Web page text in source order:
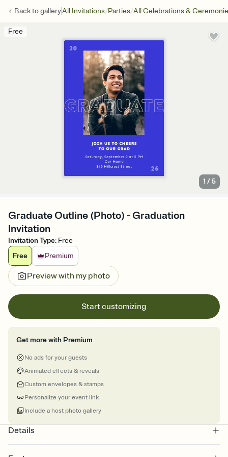
Back togalleryAll Invitations/Parties/All Celebrations &
Free
1 /5
Graduate Outline (Photo) - Graduation
Invitation
Invitation Type: Free
Free
Premium
Preview with my photo
Start customizing
Get more with Premium
No ads for your guests
Animated effects & reveals
Custom envelopes & stamps
Personalize your event link
Include a host photo gallery
Details